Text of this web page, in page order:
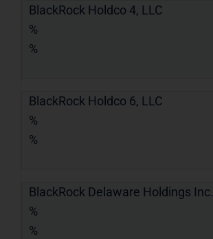
BlackRock Holdco 4, LLC
%
%
BlackRock Holdco 6, LLC
%
%
BlackRock Delaware Holdings Inc.
%
%